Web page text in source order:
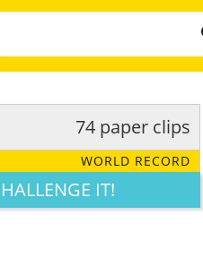
74 paper clips
WORLD RECORD
IT!